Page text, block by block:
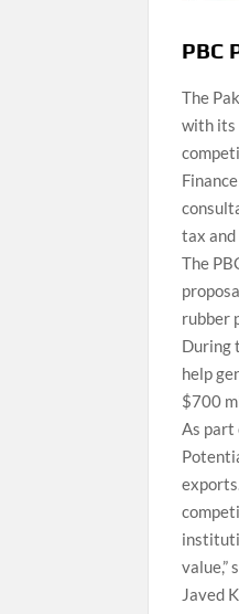
PBC
The
with its
tax and
The
rubber
During
help
$700
As part
value,”
Javed